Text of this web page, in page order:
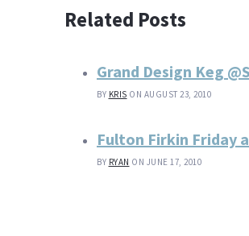
Related Posts
Grand Design Keg
BY KRIS ON AUGUST 23, 2010
Fulton Firkin Friday
BY RYAN ON JUNE 17, 2010